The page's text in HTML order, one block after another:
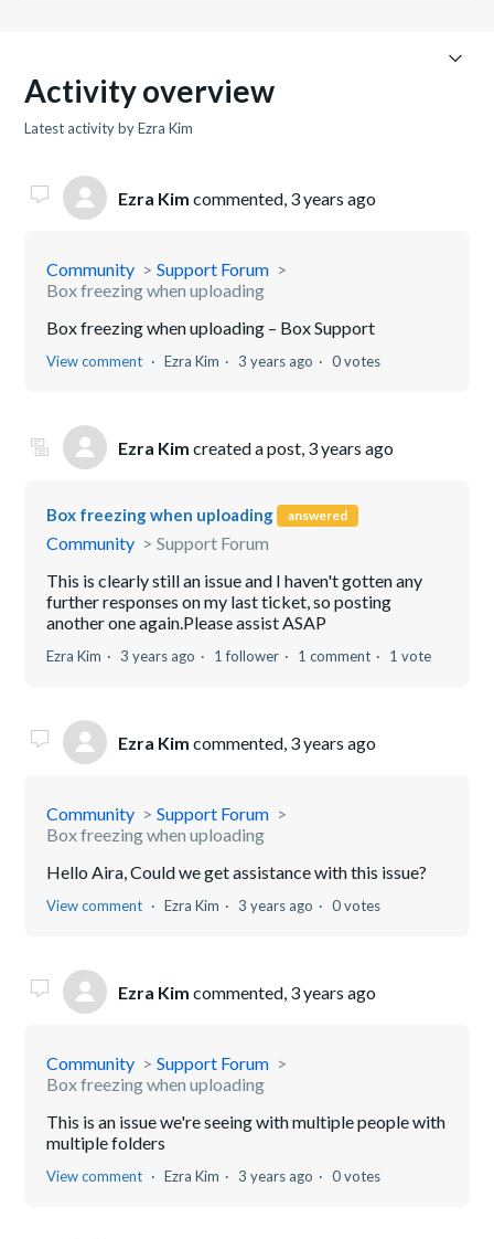
Activity overview
Latest activity by Ezra Kim
Ezra Kim commented, 3 years ago
Community
Support Forum
Box freezing when uploading
Box freezing when uploading – Box Support
View comment Ezra Kim 3 years ago 0 votes
Ezra Kim created a post, 3 years ago
Box freezing when uploading answered
Community
Support Forum
This is clearly still an issue and I haven't gotten any
further responses on my last ticket, so posting
another one again.Please assist ASAP
Ezra Kim 3 years ago 1 follower 1 comment 1 vote
Ezra Kim commented, 3 years ago
Community
Support Forum
Box freezing when uploading
Hello Aira, Could we get assistance with this issue?
View comment Ezra Kim 3 years ago 0 votes
Ezra Kim commented, 3 years ago
Community
Support Forum
Box freezing when uploading
This is an issue we're seeing with multiple people with
multiple folders
View comment Ezra Kim 3 years ago 0 votes